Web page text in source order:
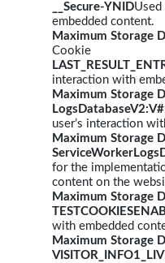
__Secure-YNID
embedded content.
Maximum Storage
Cookie
interaction with
Maximum Storage
user’s interaction
Maximum Storage
for the
content on the
Maximum Storage
with embedded
Maximum Storage